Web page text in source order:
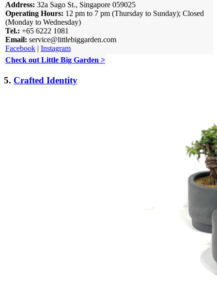
Address: 32a Sago St., Singapore 059025
Operating Hours: 12 pm to 7 pm (Thursday to Sunday); Closed
(Monday to Wednesday)
Tel.: +65 6222 1081
Email: service@littlebiggarden.com
Facebook | Instagram
Check out Little Big Garden >
5. Crafted Identity